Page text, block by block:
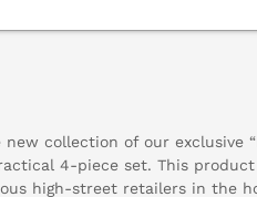
collection of our exclusive
4-piece set. This
high-street retailers in the